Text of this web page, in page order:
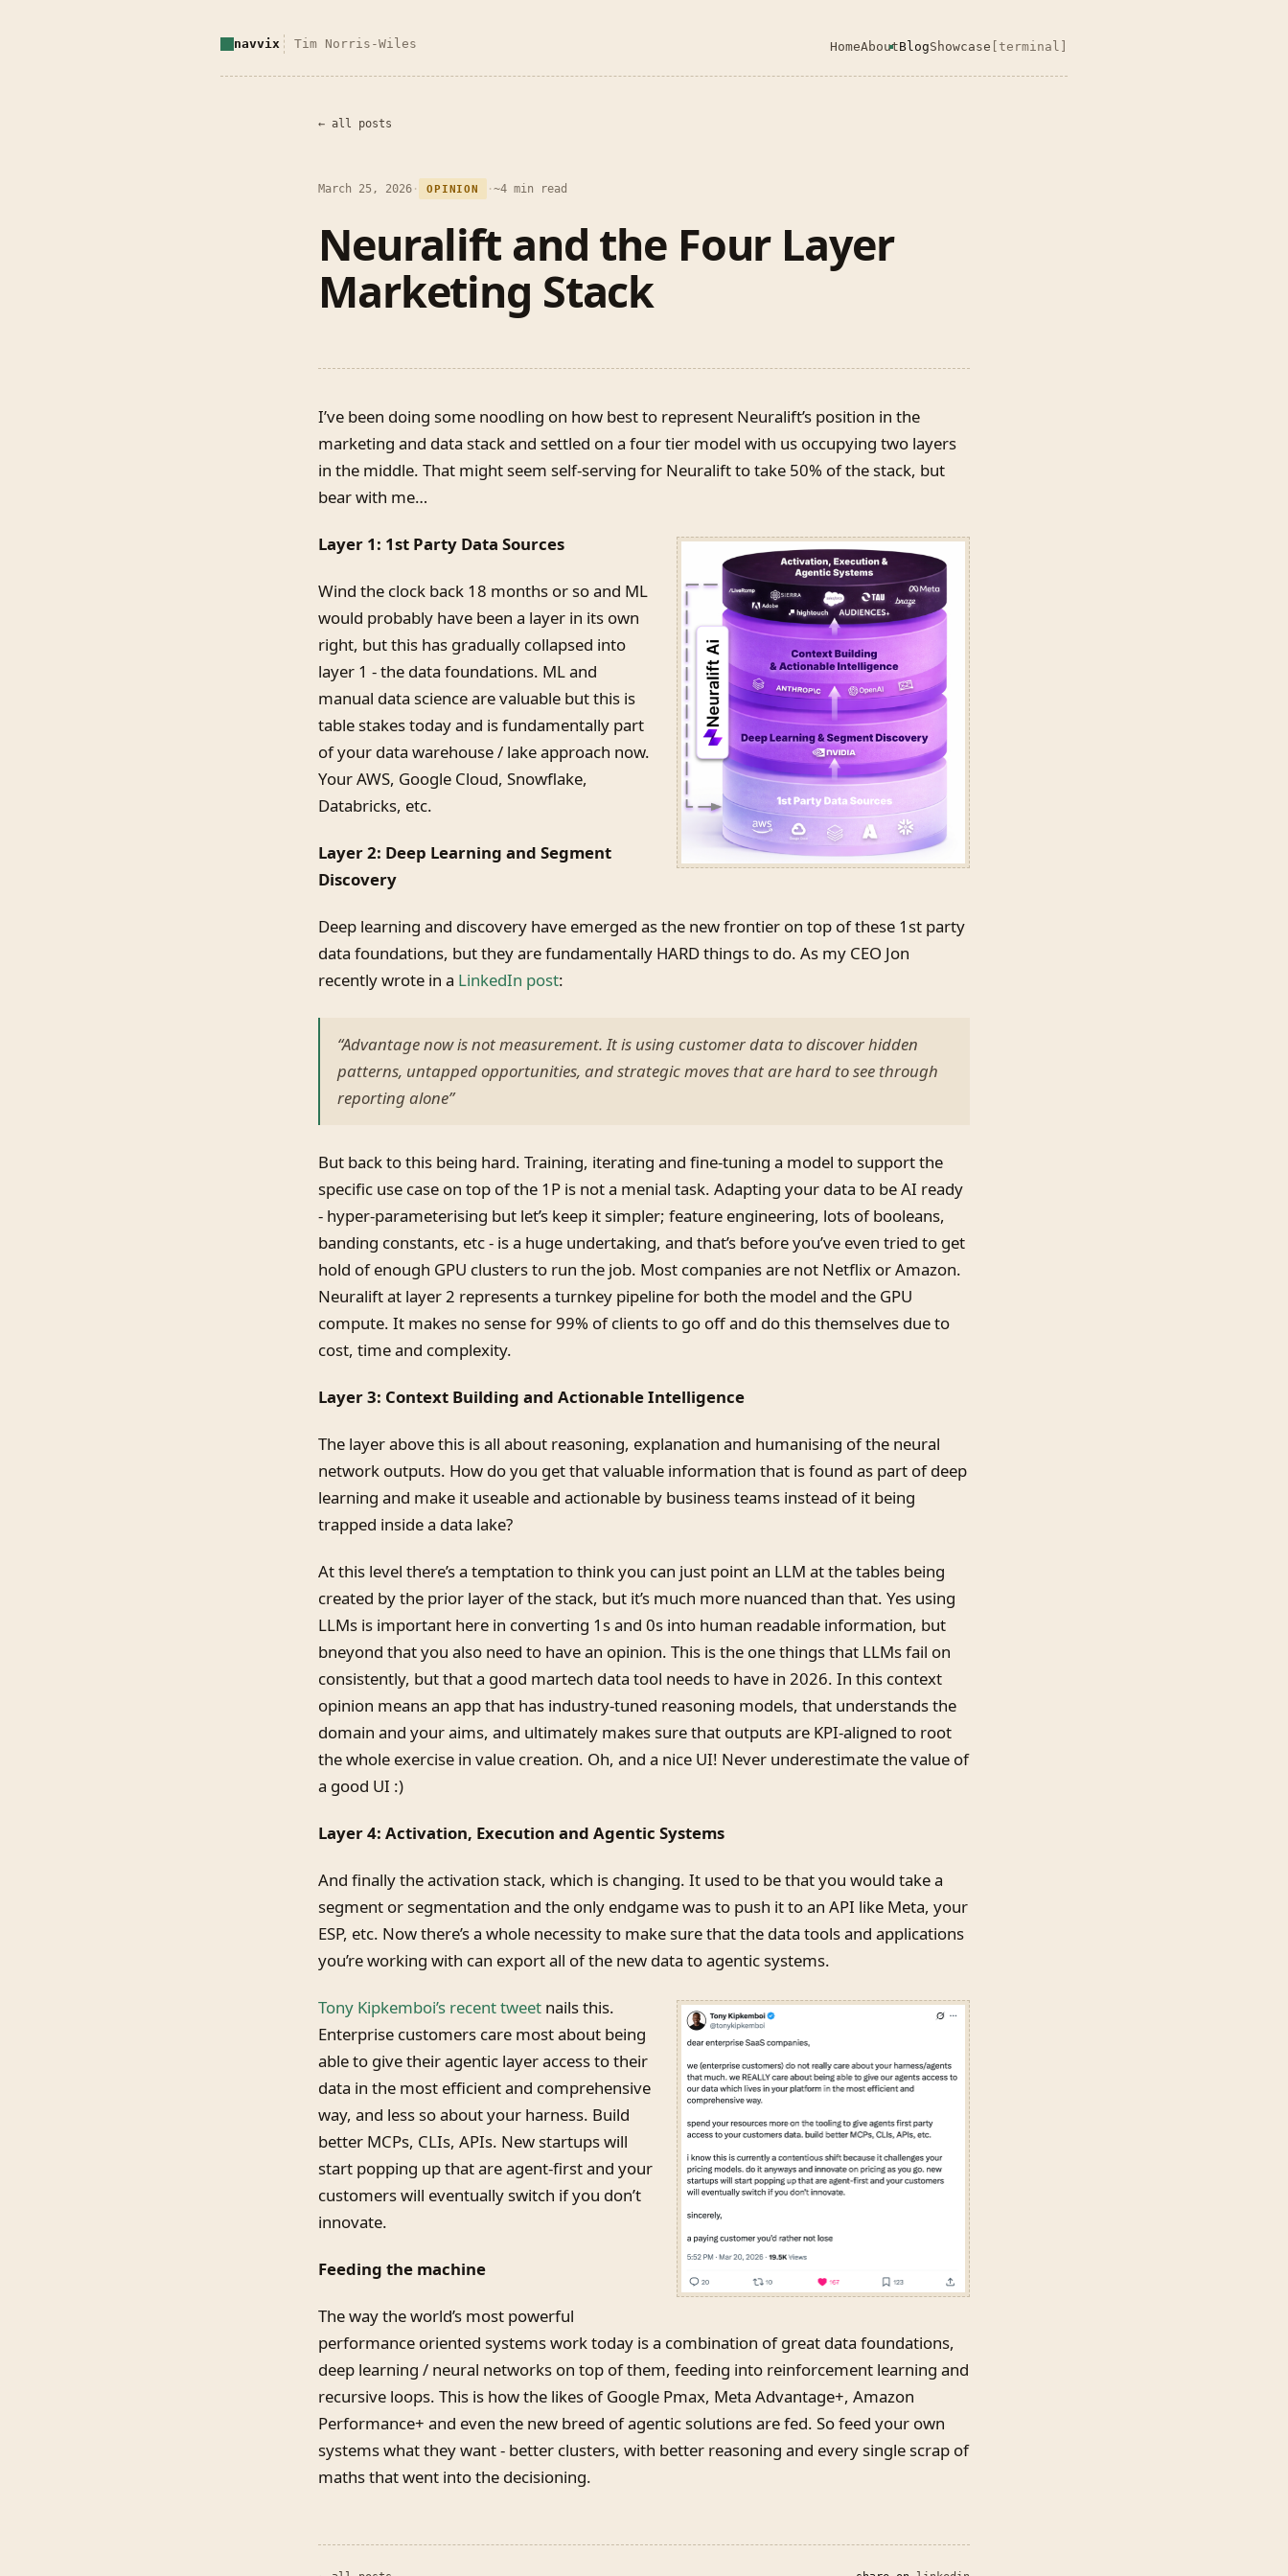
navvix Tim Norris-Wiles HomeAboutBlogShowcase [terminal]
← all posts
March 25, 2026 · OPINION · ~4 min read
Neuralift and the Four Layer
Marketing Stack
I’ve been doing some noodling on how best to represent Neuralift’s position in the
marketing and data stack and settled on a four tier model with us occupying two layers
in the middle. That might seem self-serving for Neuralift to take 50% of the stack, but
bear with me…
Layer 1: 1st Party Data Sources
Wind the clock back 18 months or so and ML
would probably have been a layer in its own
right, but this has gradually collapsed into
layer 1 - the data foundations. ML and
manual data science are valuable but this is
table stakes today and is fundamentally part
of your data warehouse / lake approach now.
Your AWS, Google Cloud, Snowflake,
Databricks, etc.
Layer 2: Deep Learning and Segment
Discovery
Deep learning and discovery have emerged as the new frontier on top of these 1st party
data foundations, but they are fundamentally HARD things to do. As my CEO Jon
recently wrote in a LinkedIn post:
“Advantage now is not measurement. It is using customer data to discover hidden
patterns, untapped opportunities, and strategic moves that are hard to see through
reporting alone”
But back to this being hard. Training, iterating and fine-tuning a model to support the
specific use case on top of the 1P is not a menial task. Adapting your data to be AI ready
- hyper-parameterising but let’s keep it simpler; feature engineering, lots of booleans,
banding constants, etc - is a huge undertaking, and that’s before you’ve even tried to get
hold of enough GPU clusters to run the job. Most companies are not Netflix or Amazon.
Neuralift at layer 2 represents a turnkey pipeline for both the model and the GPU
compute. It makes no sense for 99% of clients to go off and do this themselves due to
cost, time and complexity.
Layer 3: Context Building and Actionable Intelligence
The layer above this is all about reasoning, explanation and humanising of the neural
network outputs. How do you get that valuable information that is found as part of deep
learning and make it useable and actionable by business teams instead of it being
trapped inside a data lake?
At this level there’s a temptation to think you can just point an LLM at the tables being
created by the prior layer of the stack, but it’s much more nuanced than that. Yes using
LLMs is important here in converting 1s and 0s into human readable information, but
bneyond that you also need to have an opinion. This is the one things that LLMs fail on
consistently, but that a good martech data tool needs to have in 2026. In this context
opinion means an app that has industry-tuned reasoning models, that understands the
domain and your aims, and ultimately makes sure that outputs are KPI-aligned to root
the whole exercise in value creation. Oh, and a nice UI! Never underestimate the value of
a good UI :)
Layer 4: Activation, Execution and Agentic Systems
And finally the activation stack, which is changing. It used to be that you would take a
segment or segmentation and the only endgame was to push it to an API like Meta, your
ESP, etc. Now there’s a whole necessity to make sure that the data tools and applications
you’re working with can export all of the new data to agentic systems.
Tony Kipkemboi’s recent tweet nails this.
Enterprise customers care most about being
able to give their agentic layer access to their
data in the most efficient and comprehensive
way, and less so about your harness. Build
better MCPs, CLIs, APIs. New startups will
start popping up that are agent-first and your
customers will eventually switch if you don’t
innovate.
Feeding the machine
The way the world’s most powerful
performance oriented systems work today is a combination of great data foundations,
deep learning / neural networks on top of them, feeding into reinforcement learning and
recursive loops. This is how the likes of Google Pmax, Meta Advantage+, Amazon
Performance+ and even the new breed of agentic solutions are fed. So feed your own
systems what they want - better clusters, with better reasoning and every single scrap of
maths that went into the decisioning.